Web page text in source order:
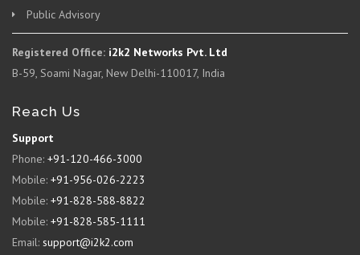
Public Advisory
Registered Office: i2k2 Networks Pvt. Ltd
B-59, Soami Nagar, New Delhi-110017, India
Reach Us
Support
Phone: +91-120-466-3000
Mobile: +91-956-026-2223
Mobile: +91-828-588-8822
Mobile: +91-828-585-1111
Email: support@i2k2.com